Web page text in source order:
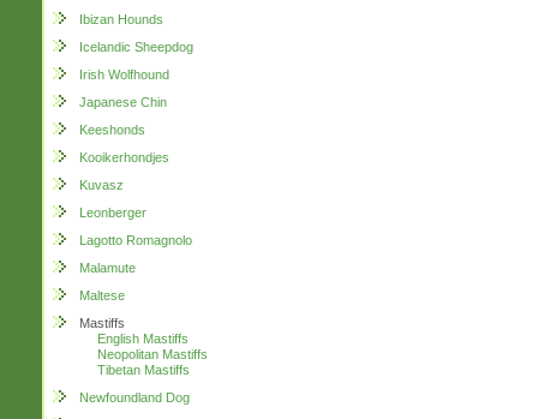
Ibizan Hounds
Icelandic Sheepdog
Irish Wolfhound
Japanese Chin
Keeshonds
Kooikerhondjes
Kuvasz
Leonberger
Lagotto Romagnolo
Malamute
Maltese
Mastiffs
English Mastiffs
Neopolitan Mastiffs
Tibetan Mastiffs
Newfoundland Dog